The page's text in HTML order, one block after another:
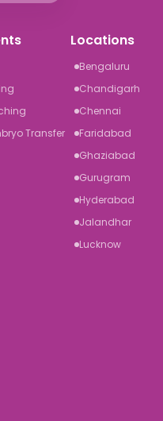
Transfer
Locations
Bengaluru
Chandigarh
Chennai
Faridabad
Ghaziabad
Gurugram
Hyderabad
Jalandhar
Lucknow